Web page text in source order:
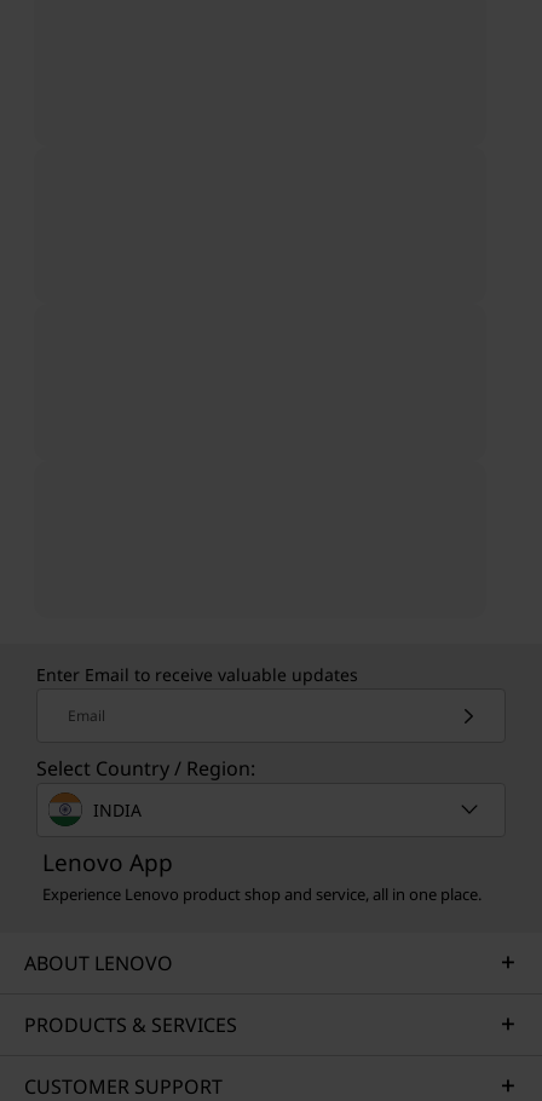
Enter Email to receive valuable updates
Email
Select Country / Region:
INDIA
Lenovo App
Experience Lenovo product shop and service, all in one place.
ABOUT LENOVO
PRODUCTS & SERVICES
CUSTOMER SUPPORT